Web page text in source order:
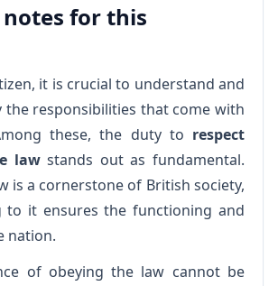
notes for this
it is crucial to understand and
the responsibilities that come with
these, the duty to respect
lawstands out as fundamental.
is a cornerstone of British society,
to it ensures the functioning and
nation.
of obeying the law cannot be